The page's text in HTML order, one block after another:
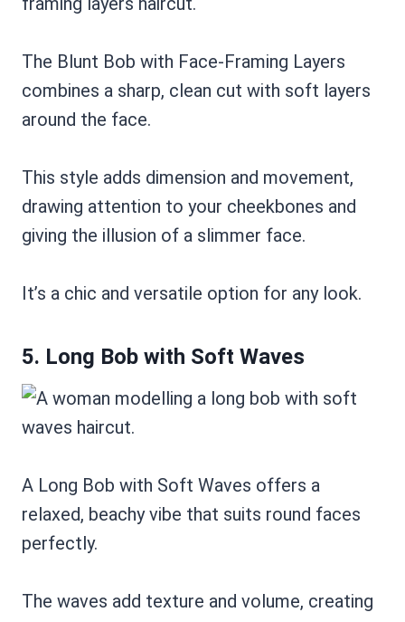
The Blunt Bob with Face-Framing Layers
combines a sharp, clean cut with soft layers
around the face.
This style adds dimension and movement,
drawing attention to your cheekbones and
giving the illusion of a slimmer face.
It’s a chic and versatile option for any look.
5. Long Bob with Soft Waves
A Long Bob with Soft Waves offers a
relaxed, beachy vibe that suits round faces
perfectly.
The waves add texture and volume, creating